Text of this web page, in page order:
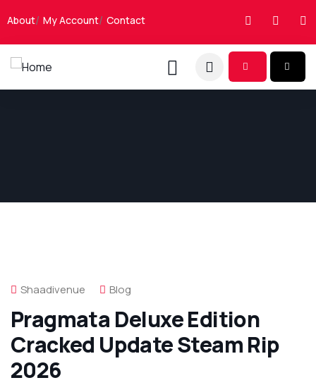
About My Account Contact
Shaadivenue Blog
Pragmata Deluxe Edition
Cracked Update Steam Rip
2026